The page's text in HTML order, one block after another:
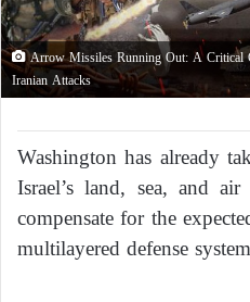
Arrow Missiles Running Out: A Critical
Iranian Attacks
Washington has already
Israel’s land, sea, and
compensate for the
multilayered defense